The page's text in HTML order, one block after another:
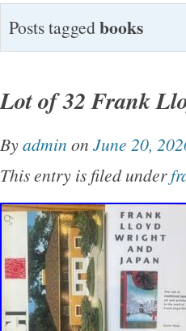
Posts taggedbooks
Lot of 32 Frank
Byadmin on June 20,
This entry is filed under